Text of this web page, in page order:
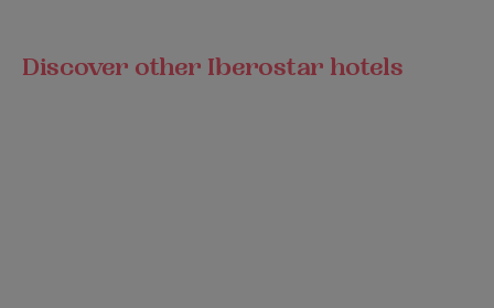
Discover other Iberostar hotels